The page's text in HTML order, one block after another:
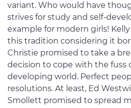
variant. Who would have
strives for study and self-
example for modern girls!
this tradition considering it
Christie promised to take a
decision to cope with the fuss
developing world. Perfect
resolutions. At least, Ed
Smollett promised to spread